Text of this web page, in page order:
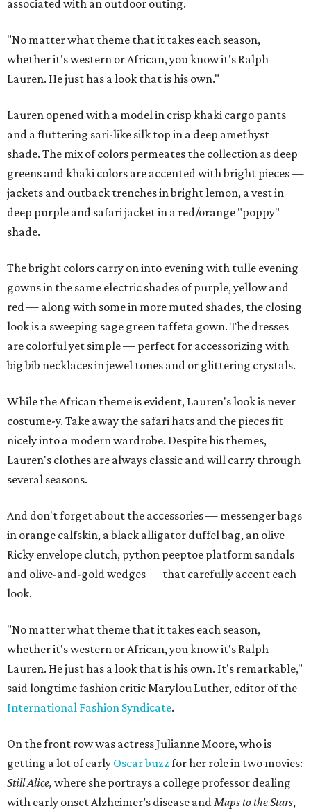
associated with an outdoor outing.
"No matter what theme that it takes each season,
whether it's western or African, you know it's Ralph
Lauren. He just has a look that is his own."
Lauren opened with a model in crisp khaki cargo pants
and a fluttering sari-like silk top in a deep amethyst
shade. The mix of colors permeates the collection as deep
greens and khaki colors are accented with bright pieces —
jackets and outback trenches in bright lemon, a vest in
deep purple and safari jacket in a red/orange "poppy"
shade.
The bright colors carry on into evening with tulle evening
gowns in the same electric shades of purple, yellow and
red — along with some in more muted shades, the closing
look is a sweeping sage green taffeta gown. The dresses
are colorful yet simple — perfect for accessorizing with
big bib necklaces in jewel tones and or glittering crystals.
While the African theme is evident, Lauren's look is never
costume-y. Take away the safari hats and the pieces fit
nicely into a modern wardrobe. Despite his themes,
Lauren's clothes are always classic and will carry through
several seasons.
And don't forget about the accessories — messenger bags
in orange calfskin, a black alligator duffel bag, an olive
Ricky envelope clutch, python peeptoe platform sandals
and olive-and-gold wedges — that carefully accent each
look.
"No matter what theme that it takes each season,
whether it's western or African, you know it's Ralph
Lauren. He just has a look that is his own. It's remarkable,"
said longtime fashion critic Marylou Luther, editor of the
International Fashion Syndicate.
On the front row was actress Julianne Moore, who is
getting a lot of early Oscar buzzfor her role in two movies:
Still Alice, where she portrays a college professor dealing
with early onset Alzheimer’s disease andMaps to the Stars,